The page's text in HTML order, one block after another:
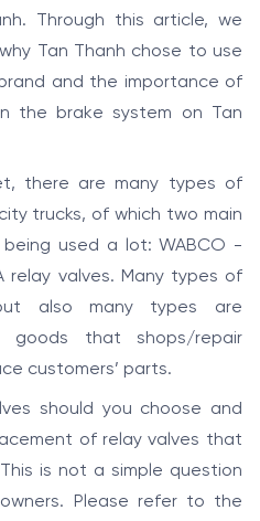
Through this article, we
Tan Thanh chose to use
and the importance of
the brake system on Tan
there are many types of
trucks, of which two main
used a lot: WABCO -
relay valves. Many types of
also many types are
goods that shops/repair
customers’ parts.
should you choose and
of relay valves that
is not a simple question
Please refer to the